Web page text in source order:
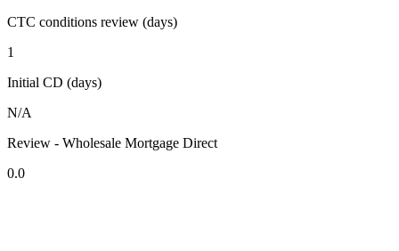
CTC conditions review (days)
1
Initial CD (days)
N/A
Review - Wholesale Mortgage Direct
0.0